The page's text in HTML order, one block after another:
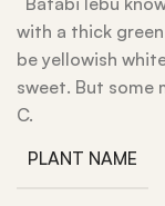
with a thick
be yellowish
sweet. But some
C.
PLANT NAME